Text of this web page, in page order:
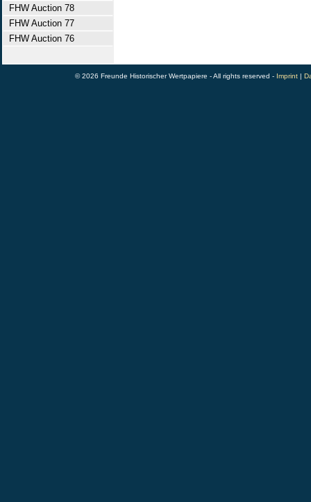
FHW Auction 78
FHW Auction 77
FHW Auction 76
© 2026 Freunde Historischer Wertpapiere - All rights reserved - Imprint |